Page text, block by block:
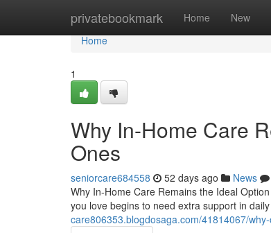
privatebookmark Home New
Home
Home
1
Why In-Home Care
Ones
seniorcare684558 52 days ago News
Why In-Home Care Remains the Ideal
you love begins to need extra support in
care806353.blogdosaga.com/41814067/